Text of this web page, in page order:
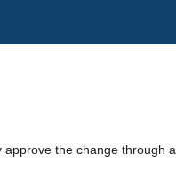
the change through a